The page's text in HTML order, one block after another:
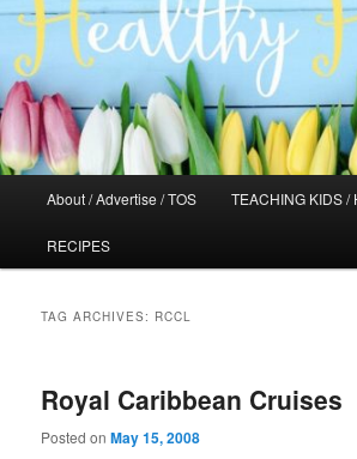
About / Advertise / TOS TEACHING KIDS /
RECIPES
TAG ARCHIVES: RCCL
Royal Caribbean Cruises
Posted onMay 15, 2008